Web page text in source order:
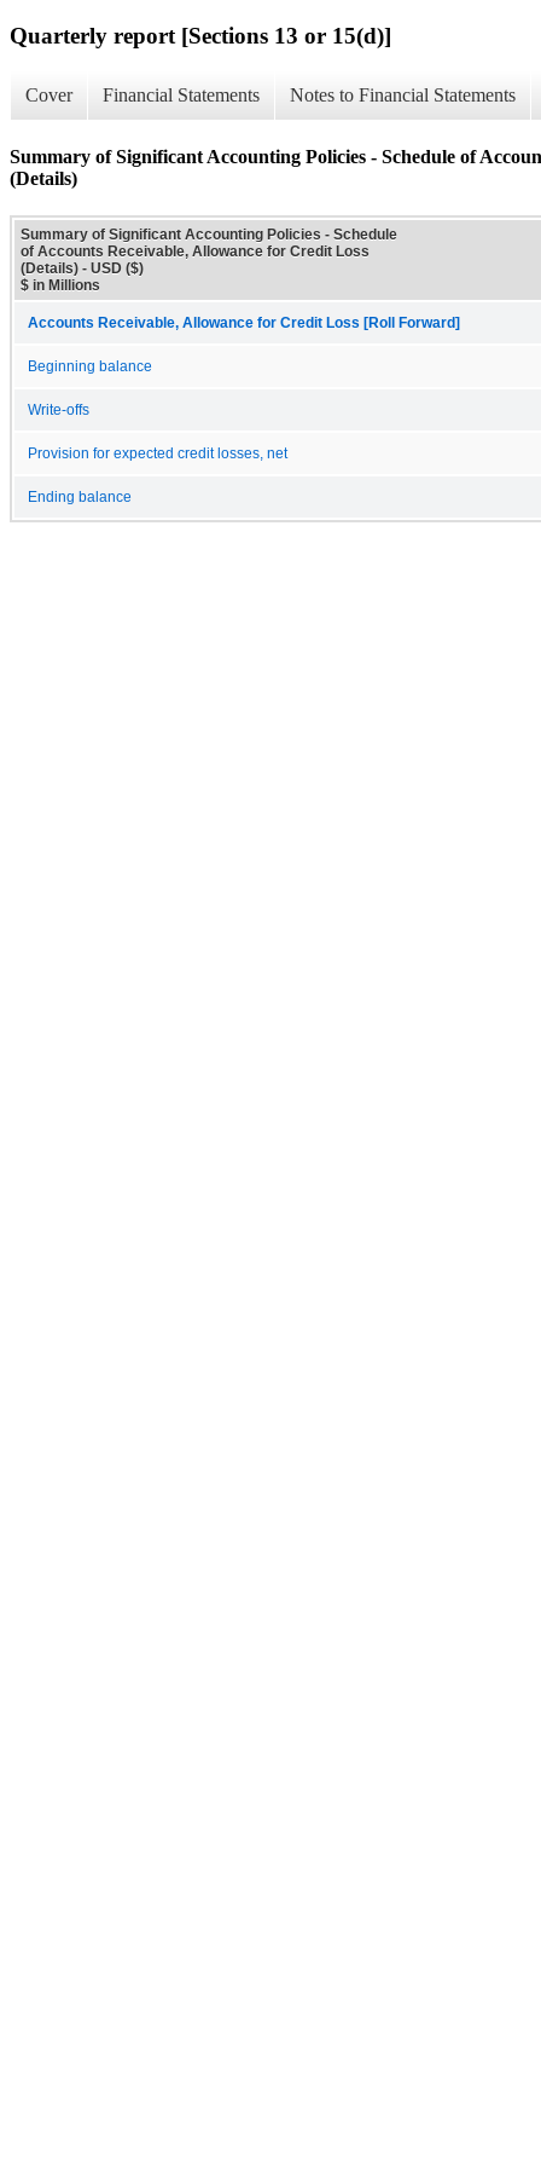
Quarterly report [Sections 13 or 15(d)]
Cover Financial Statements Notes to Financial Statements
Summary of Significant Accounting Policies - Schedule of
(Details)
Summary of Significant Accounting Policies - Schedule
of Accounts Receivable, Allowance for Credit Loss
(Details) - USD ($)
$ in Millions
Accounts Receivable, Allowance for Credit Loss [Roll Forward]
Beginning balance
Write-offs
Provision for expected credit losses, net
Ending balance